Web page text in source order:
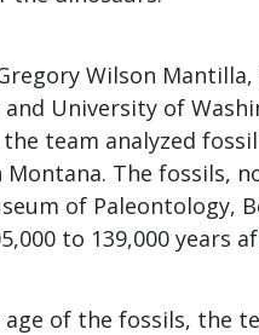
Wilson
and University of
team analyzed
The fossils,
of Paleontology,
to 139,000 years
age of the fossils, the